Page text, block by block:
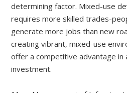
determining factor. Mixed-use
requires more skilled trades-
generate more jobs than new
creating vibrant, mixed-use
offer a competitive advantage in
investment.